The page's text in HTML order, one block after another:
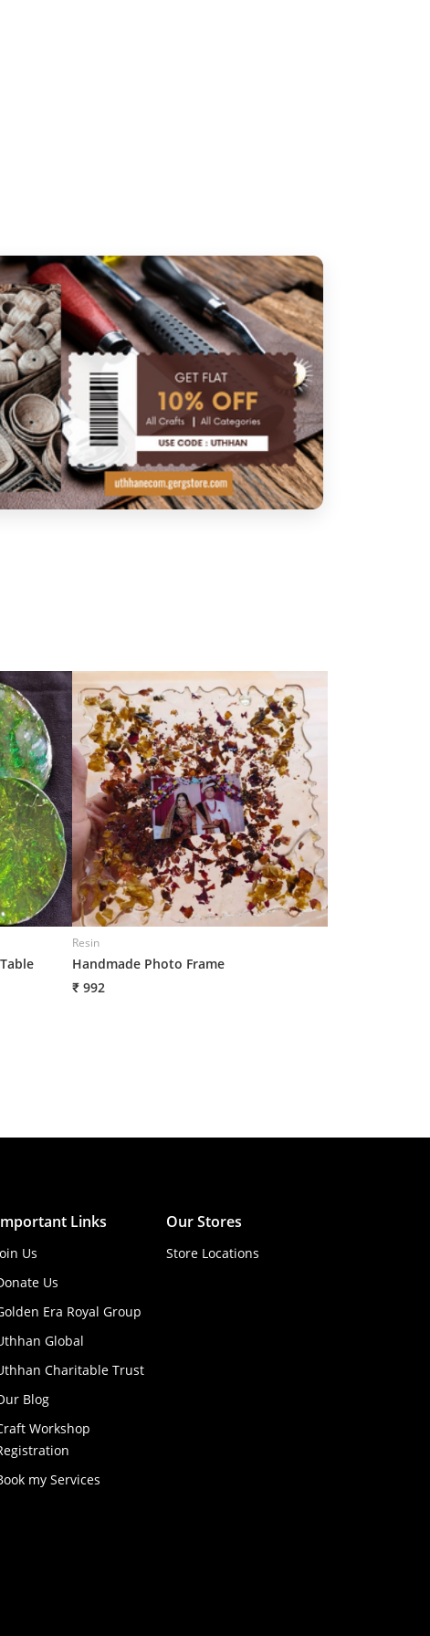
Resin
Handmade Photo Frame
₹ 992
Links
Us
Us
Era Royal Group
Global
Charitable Trust
Blog
Workshop
my Services
Our Stores
Store Locations